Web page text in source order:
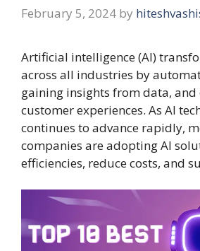
February 5, 2024 by
Artificial intelligence (AI)
across all industries by
gaining insights from data, and
customer experiences. As AI
continues to advance rapidly,
companies are adopting AI
efficiencies, reduce costs, and